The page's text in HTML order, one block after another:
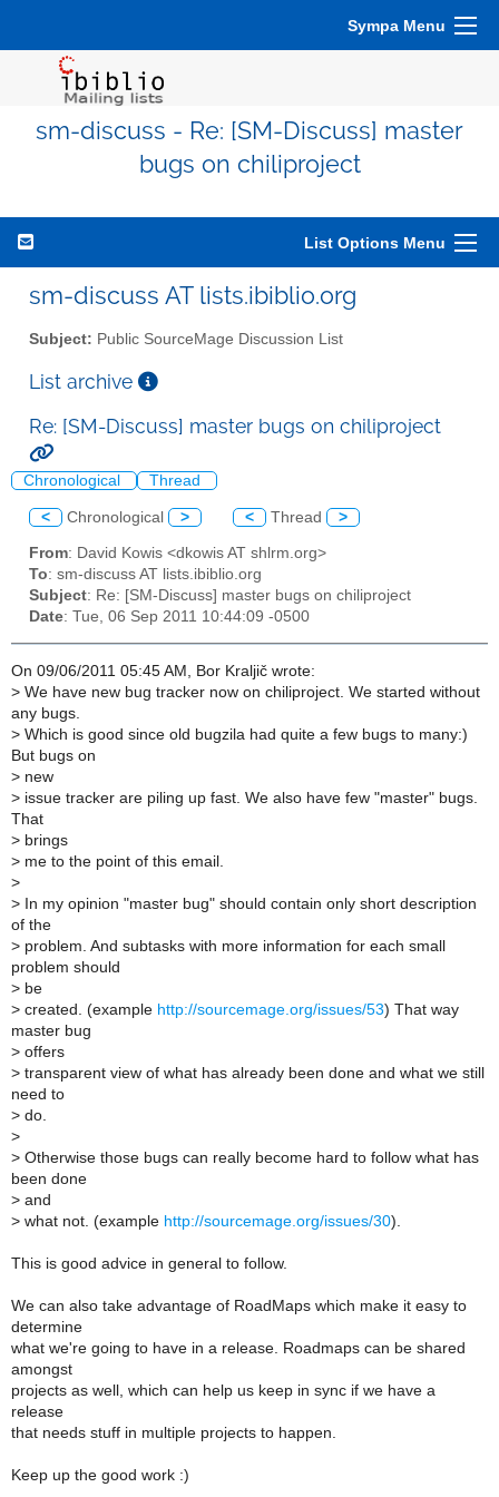
Sympa Menu
sm-discuss - Re: [SM-Discuss] master
bugs on chiliproject
List Options Menu
sm-discuss AT lists.ibiblio.org
Subject: Public SourceMage Discussion List
List archive
Re: [SM-Discuss] master bugs on chiliproject
Chronological Thread
< Chronological > < Thread >
From: David Kowis <dkowis AT shlrm.org>
To: sm-discuss AT lists.ibiblio.org
Subject: Re: [SM-Discuss] master bugs on chiliproject
Date: Tue, 06 Sep 2011 10:44:09 -0500
On 09/06/2011 05:45 AM, Bor Kraljič wrote:
> We have new bug tracker now on chiliproject. We started without
any bugs.
> Which is good since old bugzila had quite a few bugs to many:)
But bugs on
> new
> issue tracker are piling up fast. We also have few "master" bugs.
That
> brings
> me to the point of this email.
>
> In my opinion "master bug" should contain only short description
of the
> problem. And subtasks with more information for each small
problem should
> be
> created. (example http://sourcemage.org/issues/53) That way
master bug
> offers
> transparent view of what has already been done and what we still
need to
> do.
>
> Otherwise those bugs can really become hard to follow what has
been done
> and
> what not. (example http://sourcemage.org/issues/30).
This is good advice in general to follow.
We can also take advantage of RoadMaps which make it easy to
determine
what we're going to have in a release. Roadmaps can be shared
amongst
projects as well, which can help us keep in sync if we have a
release
that needs stuff in multiple projects to happen.
Keep up the good work :)